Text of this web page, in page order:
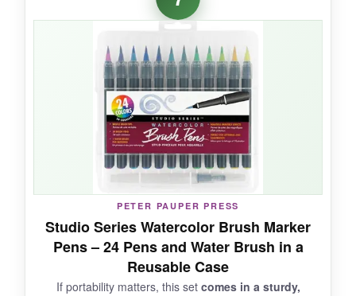
The pads are high‑quality; the watercolor paper
handles multiple layers without buckling. The
pens are sturdy and the tips bounce back. The
set is beautifully packaged, making it an ideal
gift for aspiring artists.
NOT SO GOOD:
The color selection leans a bit bright, lacking
more muted nature tones. The pen caps can
be hard to snap closed securely.
PETER PAUPER PRESS
Studio Series Watercolor Brush Marker
Pens – 24 Pens and Water Brush in a
Reusable Case
If portability matters, this set comes in a sturdy,